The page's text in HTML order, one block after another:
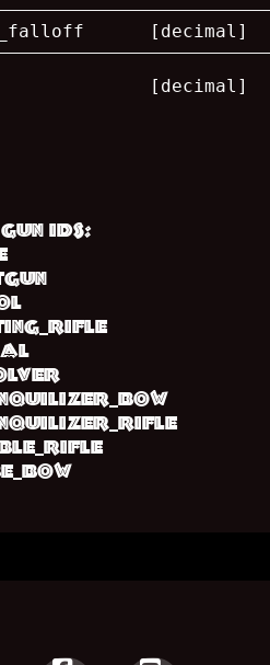
[decimal]
[decimal]
IDs: